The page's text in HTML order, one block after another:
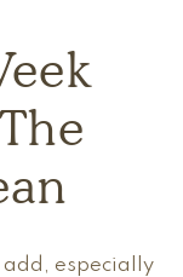
add, especially